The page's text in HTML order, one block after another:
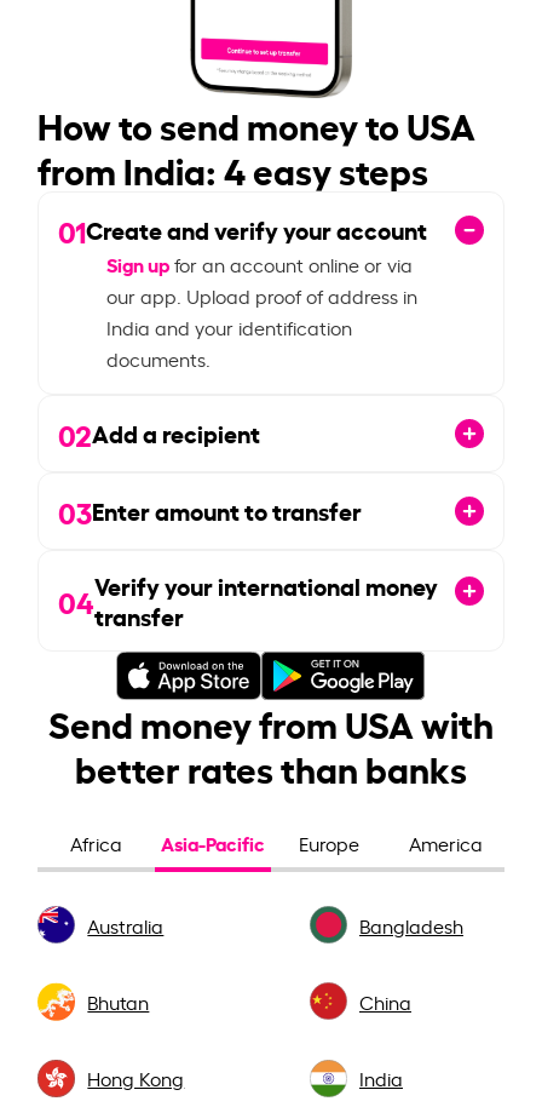
How to send money to USA
from India: 4 easy steps
01Create and verify your account
Sign upfor an account online or via
our app. Upload proof of address in
India and your identification
documents.
02Add a recipient
03Enter amount to transfer
04Verify your international money
transfer
Send money from USA with
better rates than banks
Africa Asia-Pacific Europe America
Australia Bangladesh
Bhutan China
Hong Kong India